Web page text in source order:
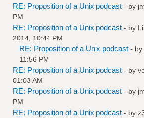
RE: Proposition of a Unix podcast - by
PM
RE: Proposition of a Unix podcast - by
2014, 10:44 PM
RE: Proposition of a Unix podcast - by
11:56 PM
RE: Proposition of a Unix podcast - by
01:03 AM
RE: Proposition of a Unix podcast - by
PM
RE: Proposition of a Unix podcast - by